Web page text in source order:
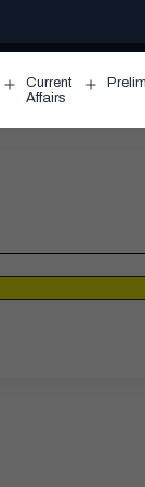
Open
menu
Current
Affairs
menu